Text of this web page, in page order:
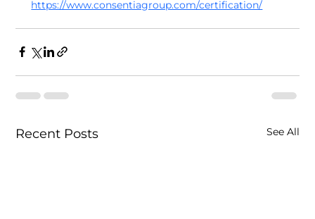
https://www.consentiagroup.com/certification/
Recent Posts See All